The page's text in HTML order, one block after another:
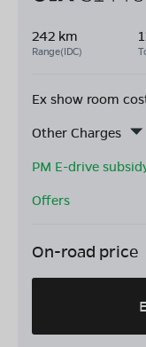
242 km
Range(IDC)
Ex show room
Other Charges
PM E-drive
Offers
On-road price